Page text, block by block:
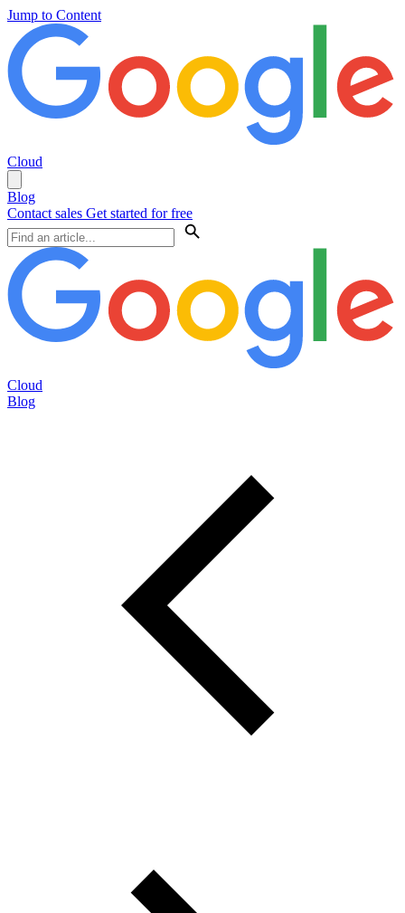
Jump to Content
Cloud
Blog
Contact sales Get started for free
Cloud
Blog